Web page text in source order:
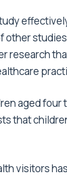
other
research
aged
that
visitors